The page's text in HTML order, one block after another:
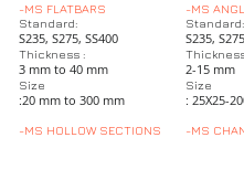
-MS FLATBARS
Standard:
S235, S275, SS400
Thickness :
3 mm to 40 mm
Size
:20 mm to 300 mm
-MS HOLLOW SECTIONS
-MS
Standard:
S235,
2-15 mm
Size
: 25X25-
-MS